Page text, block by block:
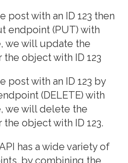
post with an ID 123 then
endpoint (PUT) with
we will update the
object with ID 123
post with an ID 123 by
(DELETE) with
we will delete the
object with ID 123.
has a wide variety of